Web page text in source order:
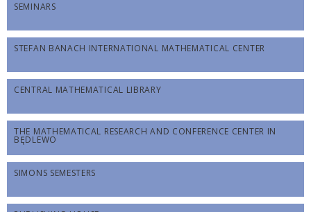
SEMINARS
STEFAN BANACH INTERNATIONAL MATHEMATICAL CENTER
CENTRAL MATHEMATICAL LIBRARY
THE MATHEMATICAL RESEARCH AND CONFERENCE CENTER IN
BĘDLEWO
SIMONS SEMESTERS